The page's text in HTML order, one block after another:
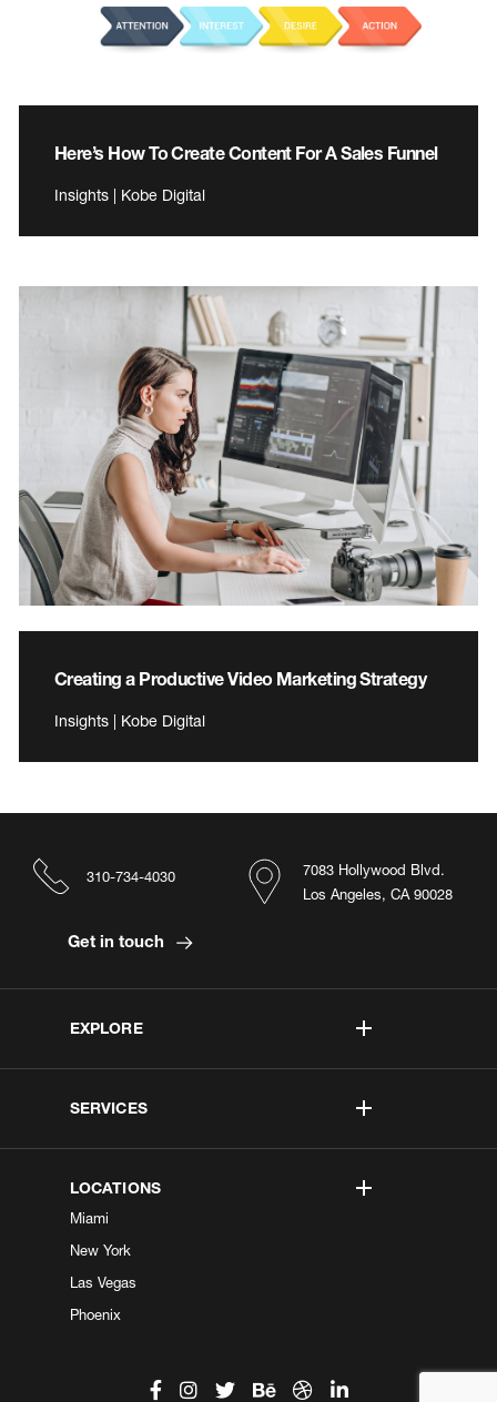
Here’s How To Create Content For A Sales Funnel
Insights | Kobe Digital
Creating a Productive Video Marketing Strategy
Insights | Kobe Digital
EXPLORE
SERVICES
LOCATIONS
Miami
New York
Las Vegas
Phoenix
7083 Hollywood Blvd.
Los Angeles, CA 90028
310-734-4030
Get in touch